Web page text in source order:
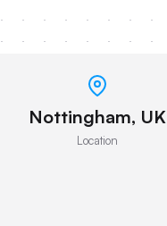
Nottingham, UK
Location